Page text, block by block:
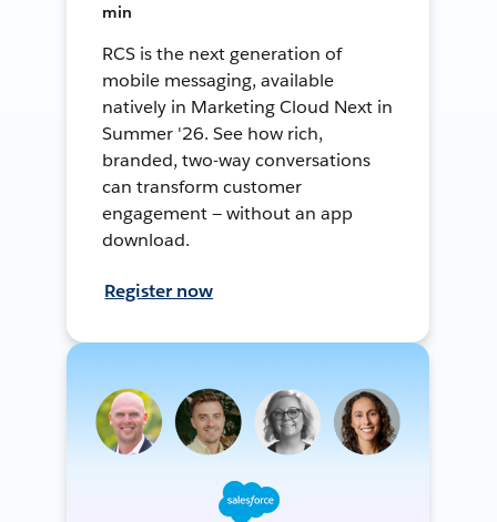
min
RCS is the next generation of
mobile messaging, available
natively in Marketing Cloud Next in
Summer '26. See how rich,
branded, two-way conversations
can transform customer
engagement — without an app
download.
Register now